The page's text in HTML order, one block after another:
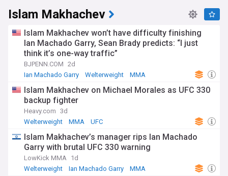
Islam Makhachev
Islam Makhachev won’t have difficulty finishing
Ian Machado Garry, Sean Brady predicts: “I just
think it’s one-way traffic”
BJPENN.COM 2d
Ian Machado Garry
Welterweight MMA
Islam Makhachev on Michael Morales as UFC 330
backup fighter
Heavy.com 3d
Welterweight
MMA UFC
Islam Makhachev’s manager rips Ian Machado
Garry with brutal UFC 330 warning
LowKick MMA 1d
Welterweight
Ian Machado Garry MMA